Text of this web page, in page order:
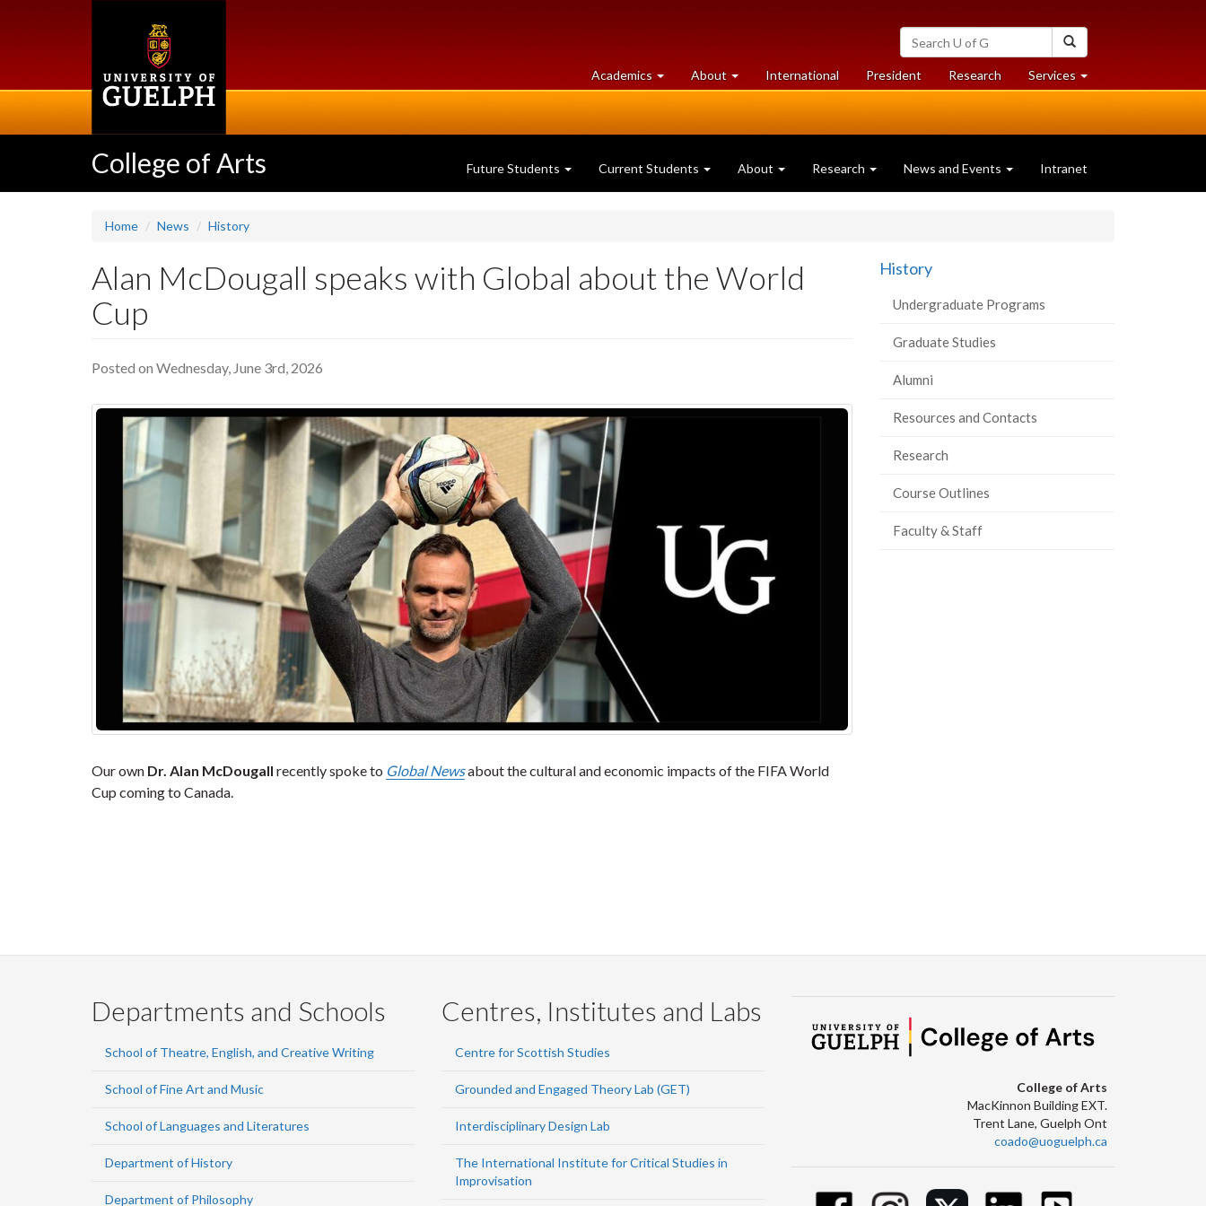
Search
University
of
Guelph
Academics at
University
About University
of
International President Researchat
University
Services at
University
College of Arts Future Students Current Students About Research News and Events Intranet
Home News History
Alan McDougall speaks with Global about the World
Cup
Posted on Wednesday, June 3rd, 2026
Our own Dr. Alan McDougall recently spoke to Global Newsabout the cultural and economic impacts of the FIFA World
Cup coming to Canada.
History
Undergraduate Programs
Graduate Studies
Alumni
Resources and Contacts
Research
Course Outlines
Faculty & Staff
Departments and Schools
School of Theatre, English, and Creative Writing
School of Fine Art and Music
School of Languages and Literatures
Department of History
Department of Philosophy
Centres, Institutes and Labs
Centre for Scottish Studies
Grounded and Engaged Theory Lab (GET)
Interdisciplinary Design Lab
The International Institute for Critical Studies in
Improvisation
College of Arts
MacKinnon Building EXT.
Trent Lane, Guelph Ont
coado@uoguelph.ca